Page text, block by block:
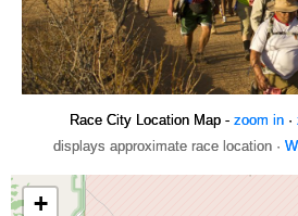
Race City Location Map - zoom in·
displays approximate race location ·